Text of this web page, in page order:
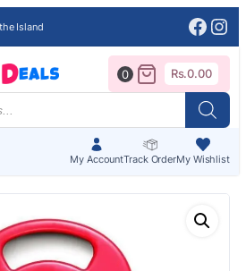
Island
My AccountTrack OrderMy Wishlist
0 Rs.0.00